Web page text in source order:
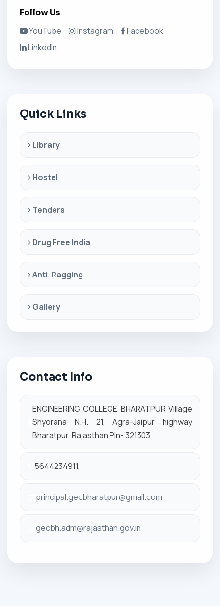
Follow Us
YouTube Instagram
Facebook
LinkedIn
Quick Links
Library
Hostel
Tenders
Drug Free India
Anti-Ragging
Gallery
Contact Info
ENGINEERING COLLEGE BHARATPUR Village
Shyorana N.H. 21, Agra-Jaipur highway
Bharatpur, Rajasthan Pin- 321303
5644234911,
principal.gecbharatpur@gmail.com
gecbh.adm@rajasthan.gov.in